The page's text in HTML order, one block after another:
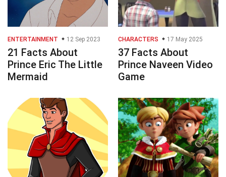
ENTERTAINMENT 12 Sep 2023
21 Facts About
Prince Eric The Little
Mermaid
CHARACTERS 17 May 2025
37 Facts About
Prince Naveen Video
Game